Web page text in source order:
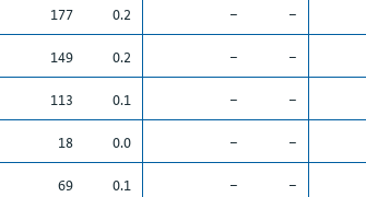
177 0.2 – –
149 0.2 – –
113 0.1 – –
18 0.0 – –
69 0.1 – –